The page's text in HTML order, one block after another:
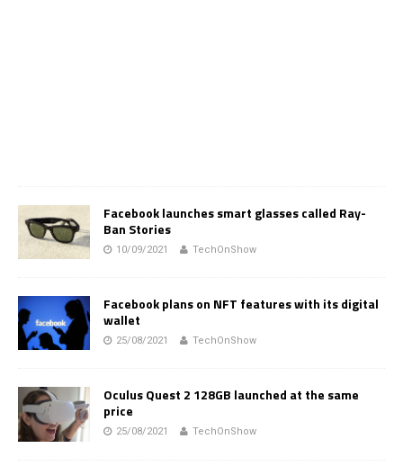
Facebook launches smart glasses called Ray-
Ban Stories
10/09/2021 TechOnShow
Facebook plans on NFT features with its digital
wallet
25/08/2021 TechOnShow
Oculus Quest 2 128GB launched at the same
price
25/08/2021 TechOnShow